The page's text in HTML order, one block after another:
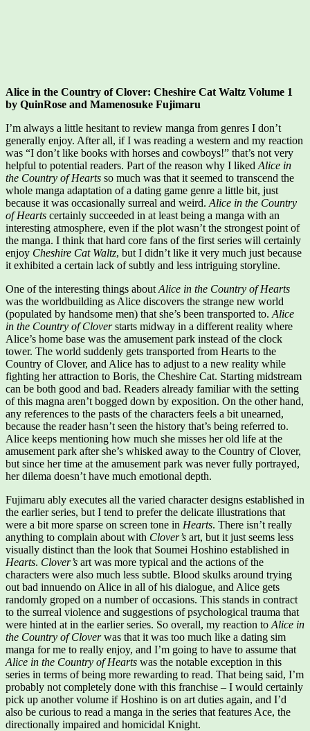
Alice in the Country of Clover: Cheshire Cat Waltz Volume 1
by QuinRose and Mamenosuke Fujimaru
I’m always a little hesitant to review manga from genres I don’t
generally enjoy. After all, if I was reading a western and my reaction
was “I don’t like books with horses and cowboys!” that’s not very
helpful to potential readers. Part of the reason why I liked Alice in
the Country of Hearts so much was that it seemed to transcend the
whole manga adaptation of a dating game genre a little bit, just
because it was occasionally surreal and weird. Alice in the Country
of Hearts certainly succeeded in at least being a manga with an
interesting atmosphere, even if the plot wasn’t the strongest point of
the manga. I think that hard core fans of the first series will certainly
enjoy Cheshire Cat Waltz, but I didn’t like it very much just because
it exhibited a certain lack of subtly and less intriguing storyline.
One of the interesting things about Alice in the Country of Hearts
was the worldbuilding as Alice discovers the strange new world
(populated by handsome men) that she’s been transported to. Alice
in the Country of Cloverstarts midway in a different reality where
Alice’s home base was the amusement park instead of the clock
tower. The world suddenly gets transported from Hearts to the
Country of Clover, and Alice has to adjust to a new reality while
fighting her attraction to Boris, the Cheshire Cat. Starting midstream
can be both good and bad. Readers already familiar with the setting
of this magna aren’t bogged down by exposition. On the other hand,
any references to the pasts of the characters feels a bit unearned,
because the reader hasn’t seen the history that’s being referred to.
Alice keeps mentioning how much she misses her old life at the
amusement park after she’s whisked away to the Country of Clover,
but since her time at the amusement park was never fully portrayed,
her dilema doesn’t have much emotional depth.
Fujimaru ably executes all the varied character designs established in
the earlier series, but I tend to prefer the delicate illustrations that
were a bit more sparse on screen tone in Hearts. There isn’t really
anything to complain about with Clover’s art, but it just seems less
visually distinct than the look that Soumei Hoshino established in
Hearts. Clover’s art was more typical and the actions of the
characters were also much less subtle. Blood skulks around trying
out bad innuendo on Alice in all of his dialogue, and Alice gets
randomly groped on a number of occasions. This stands in contract
to the surreal violence and suggestions of psychological trauma that
were hinted at in the earlier series. So overall, my reaction to Alice in
the Country of Cloverwas that it was too much like a dating sim
manga for me to really enjoy, and I’m going to have to assume that
Alice in the Country of Hearts was the notable exception in this
series in terms of being more rewarding to read. That being said, I’m
probably not completely done with this franchise – I would certainly
pick up another volume if Hoshino is on art duties again, and I’d
also be curious to read a manga in the series that features Ace, the
directionally impaired and homicidal Knight.